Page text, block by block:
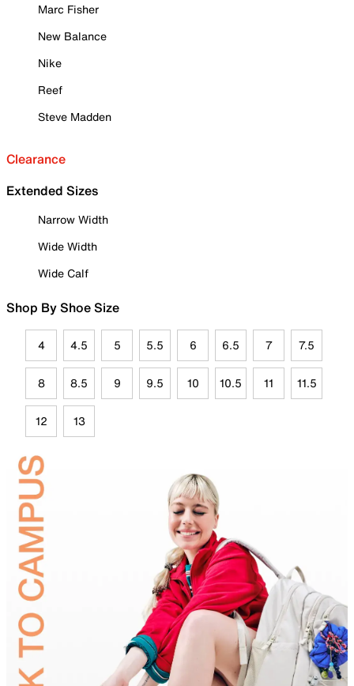
Marc Fisher
New Balance
Nike
Reef
Steve Madden
Clearance
Extended Sizes
Narrow Width
Wide Width
Wide Calf
Shop By Shoe Size
4 4.5 5 5.5 6 6.5 7 7.5
8 8.5 9 9.5 10 10.5 11 11.5
12 13